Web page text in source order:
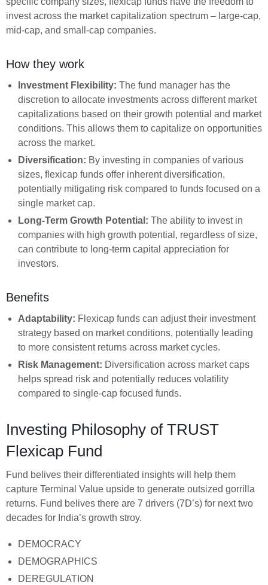
invest across the market capitalization spectrum – large-cap,
mid-cap, and small-cap companies.
How they work
Investment Flexibility: The fund manager has the
discretion to allocate investments across different market
capitalizations based on their growth potential and market
conditions. This allows them to capitalize on opportunities
across the market.
Diversification: By investing in companies of various
sizes, flexicap funds offer inherent diversification,
potentially mitigating risk compared to funds focused on a
single market cap.
Long-Term Growth Potential: The ability to invest in
companies with high growth potential, regardless of size,
can contribute to long-term capital appreciation for
investors.
Benefits
Adaptability: Flexicap funds can adjust their investment
strategy based on market conditions, potentially leading
to more consistent returns across market cycles.
Risk Management: Diversification across market caps
helps spread risk and potentially reduces volatility
compared to single-cap focused funds.
Investing Philosophy of TRUST
Flexicap Fund
Fund belives their differentiated insights will help them
capture Terminal Value upside to generate outsized gorrilla
returns. Fund belives there are 7 drivers (7D’s) for next two
decades for India’s growth stroy.
DEMOCRACY
DEMOGRAPHICS
DEREGULATION